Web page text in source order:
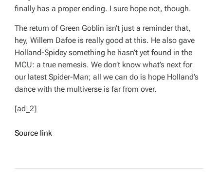
finally has a proper ending. I sure hope not, though.
The return of Green Goblin isn’t just a reminder that,
hey, Willem Dafoe is really good at this. He also gave
Holland-Spidey something he hasn’t yet found in the
MCU: a true nemesis. We don’t know what’s next for
our latest Spider-Man; all we can do is hope Holland’s
dance with the multiverse is far from over.
[ad_2]
Source link